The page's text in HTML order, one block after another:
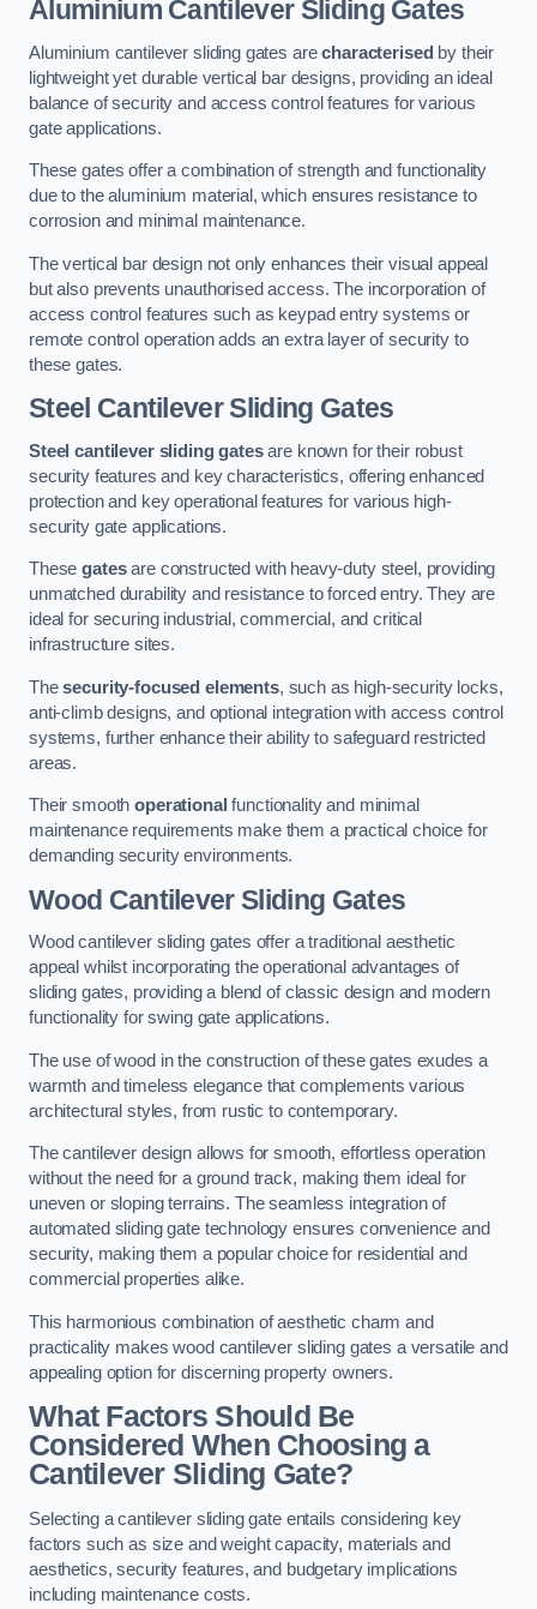
Aluminium Cantilever Sliding Gates
Aluminium cantilever sliding gates arecharacterised by their
lightweight yet durable vertical bar designs, providing an ideal
balance of security and access control features for various
gate applications.
These gates offer a combination of strength and functionality
due to the aluminium material, which ensures resistance to
corrosion and minimal maintenance.
The vertical bar design not only enhances their visual appeal
but also prevents unauthorised access. The incorporation of
access control features such as keypad entry systems or
remote control operation adds an extra layer of security to
these gates.
Steel Cantilever Sliding Gates
Steel cantilever sliding gatesare known for their robust
security features and key characteristics, offering enhanced
protection and key operational features for various high-
security gate applications.
Thesegatesare constructed with heavy-duty steel, providing
unmatched durability and resistance to forced entry. They are
ideal for securing industrial, commercial, and critical
infrastructure sites.
Thesecurity-focused elements, such as high-security locks,
anti-climb designs, and optional integration with access control
systems, further enhance their ability to safeguard restricted
areas.
Their smoothoperational functionality and minimal
maintenance requirements make them a practical choice for
demanding security environments.
Wood Cantilever Sliding Gates
Wood cantilever sliding gates offer a traditional aesthetic
appeal whilst incorporating the operational advantages of
sliding gates, providing a blend of classic design and modern
functionality for swing gate applications.
The use of wood in the construction of these gates exudes a
warmth and timeless elegance that complements various
architectural styles, from rustic to contemporary.
The cantilever design allows for smooth, effortless operation
without the need for a ground track, making them ideal for
uneven or sloping terrains. The seamless integration of
automated sliding gate technology ensures convenience and
security, making them a popular choice for residential and
commercial properties alike.
This harmonious combination of aesthetic charm and
practicality makes wood cantilever sliding gates a versatile and
appealing option for discerning property owners.
What Factors Should Be
Considered When Choosing a
Cantilever Sliding Gate?
Selecting a cantilever sliding gate entails considering key
factors such as size and weight capacity, materials and
aesthetics, security features, and budgetary implications
including maintenance costs.